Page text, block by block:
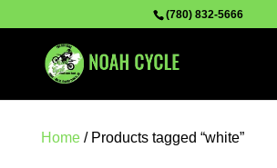
(780) 832-5666
Home/ Products tagged “white”